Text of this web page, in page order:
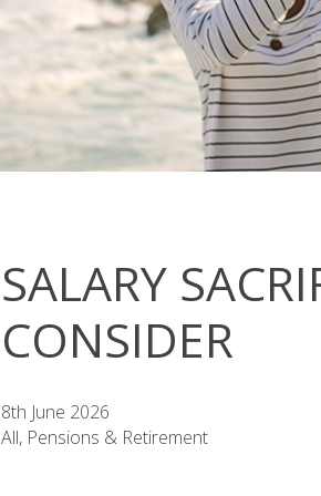
SALARY
CONSIDER
8th June 2026
All, Pensions & Retirement